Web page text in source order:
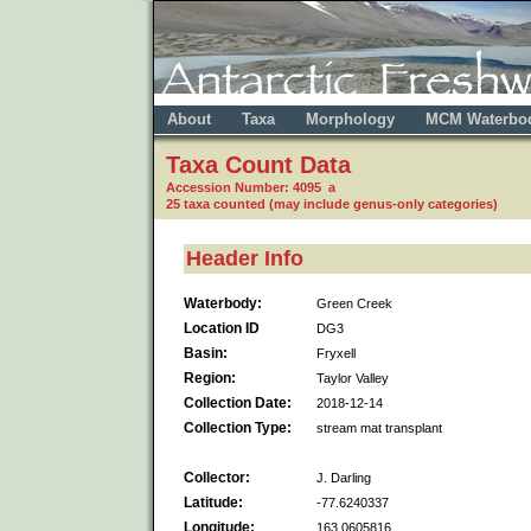
About Taxa Morphology MCM
Taxa Count Data
Accession Number: 4095 a
25 taxa counted (may include genus-only categories)
Header Info
Waterbody: Green Creek
Location ID DG3
Basin: Fryxell
Region: Taylor Valley
Collection Date: 2018-12-14
Collection Type: stream mat transplant
Collector: J. Darling
Latitude: -77.6240337
Longitude: 163.0605816